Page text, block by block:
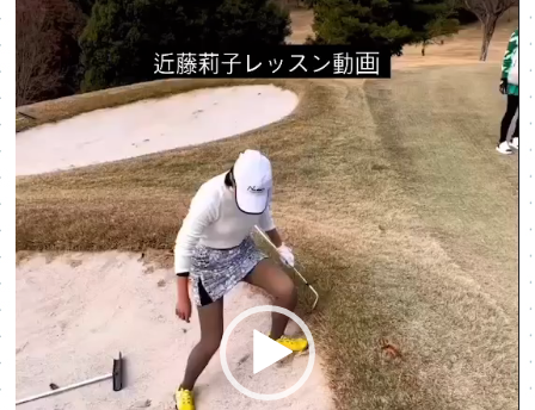
プ
レ
ー
ヤ
ー